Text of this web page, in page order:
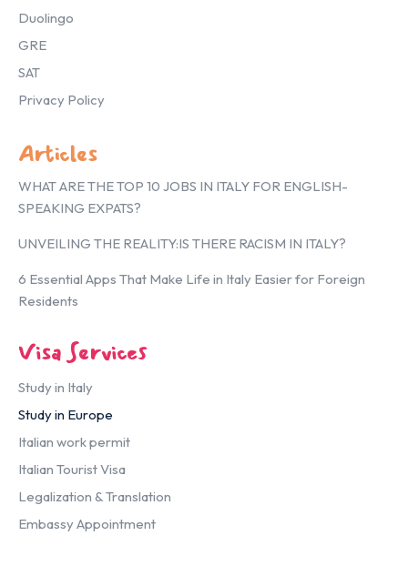
Duolingo
GRE
SAT
Privacy Policy
Articles
WHAT ARE THE TOP 10 JOBS IN ITALY FOR ENGLISH-
SPEAKING EXPATS?
UNVEILING THE REALITY:IS THERE RACISM IN ITALY?
6 Essential Apps That Make Life in Italy Easier for Foreign
Residents
Visa Services
Study in Italy
Study in Europe
Italian work permit
Italian Tourist Visa
Legalization & Translation
Embassy Appointment